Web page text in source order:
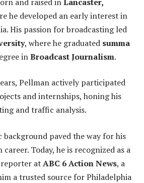
he developed an early interest in
His passion for broadcasting led
, where he graduated summa
inBroadcast Journalism.
Pellman actively participated
and internships, honing his
and traffic analysis.
background paved the way for his
Today, he is recognized as a
atABC 6 Action News, a
a trusted source for Philadelphia